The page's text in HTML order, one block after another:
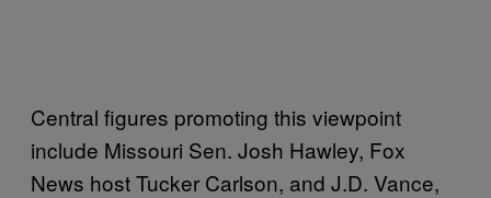
Central figures promoting this viewpoint
include Missouri Sen. Josh Hawley, Fox
News host Tucker Carlson, and J.D. Vance,